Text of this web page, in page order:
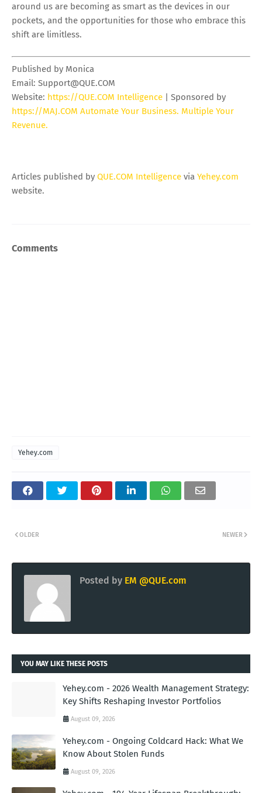
around us are becoming as smart as the devices in our
pockets, and the opportunities for those who embrace this
shift are limitless.
Published by Monica
Email: Support@QUE.COM
Website: https://QUE.COM Intelligence | Sponsored by
https://MAJ.COM Automate Your Business. Multiple Your
Revenue.
Articles published by QUE.COM Intelligence via Yehey.com
website.
Comments
Yehey.com
NEWER
OLDER
Posted by EM @QUE.com
YOU MAY LIKE THESE POSTS
Yehey.com - 2026 Wealth Management Strategy:
Key Shifts Reshaping Investor Portfolios
August 09, 2026
Yehey.com - Ongoing Coldcard Hack: What We
Know About Stolen Funds
August 09, 2026